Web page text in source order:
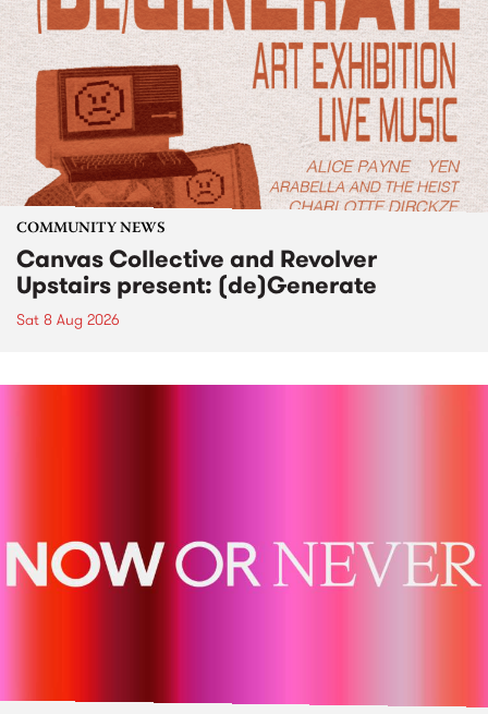
COMMUNITY NEWS
Canvas Collective and Revolver
Upstairs present: (de)Generate
Sat 8 Aug 2026